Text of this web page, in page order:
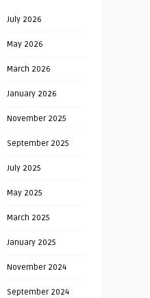
July 2026
May 2026
March 2026
January 2026
November 2025
September 2025
July 2025
May 2025
March 2025
January 2025
November 2024
September 2024